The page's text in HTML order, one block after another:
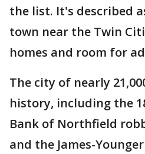
the list. It's described
town near the Twin
homes and room for
The city of nearly
history, including the
Bank of Northfield
and the James-